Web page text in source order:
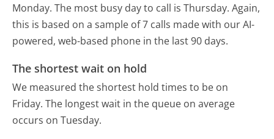
Monday. The most busy day to call is Thursday. Again,
this is based on a sample of 7 calls made with our AI-
powered, web-based phone in the last 90 days.
The shortest wait on hold
We measured the shortest hold times to be on
Friday. The longest wait in the queue on average
occurs on Tuesday.